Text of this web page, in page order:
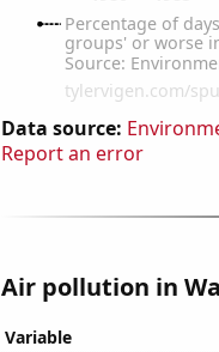
Data source:
Report an error
Air pollution in
Variable